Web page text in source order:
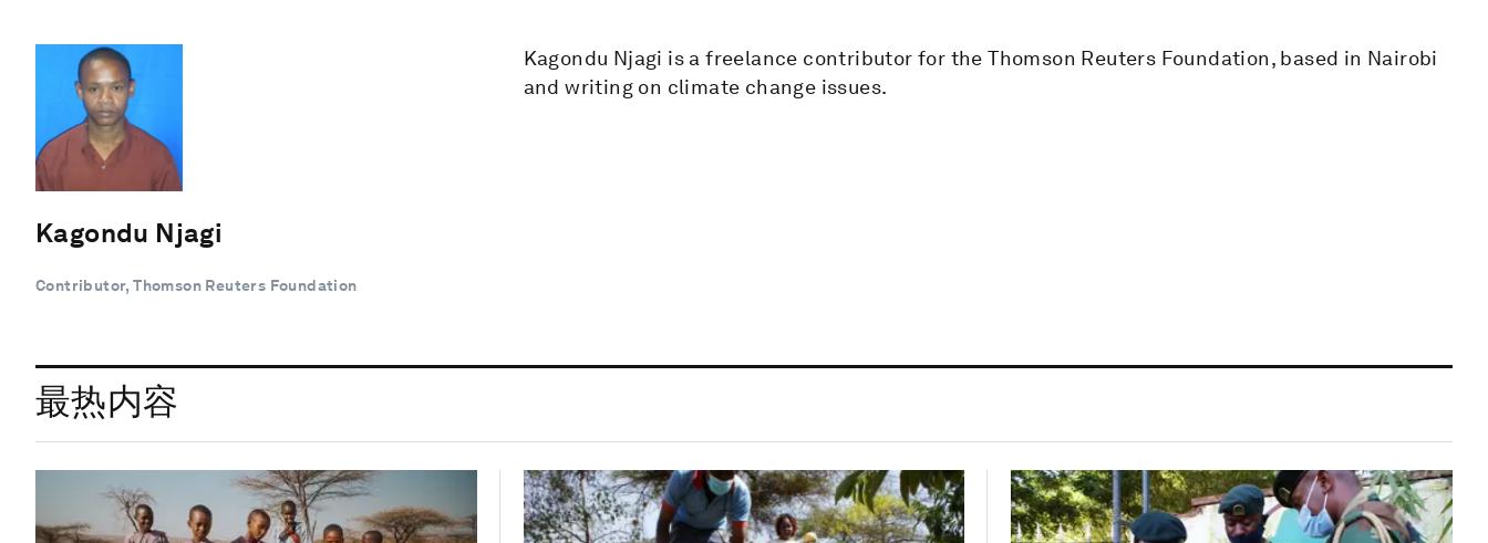
Kagondu Njagi
Contributor, Thomson Reuters Foundation
Kagondu Njagi is a freelance contributor for the Thomson Reuters Foundation, based in Nairobi
and writing on climate change issues.
最热内容